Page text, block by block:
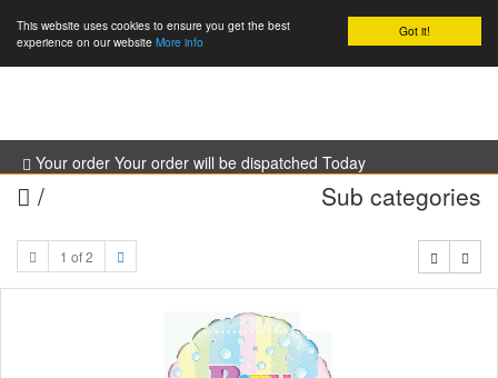
Got it!
This website uses cookies to ensure you get the best
experience on our website More info
Your order Your order will be dispatched Today
/ Sub categories
1 of 2